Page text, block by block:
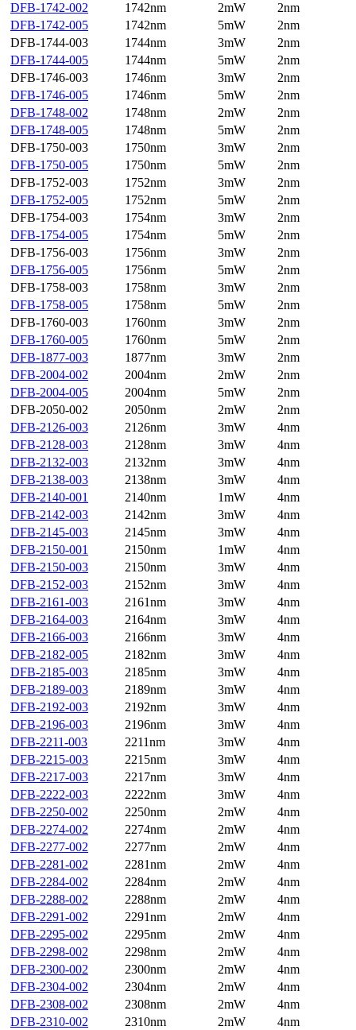
DFB-1742-002
1742nm 2mW
2nm
DFB-1742-005
1742nm 5mW
2nm
DFB-1744-003
1744nm 3mW
2nm
DFB-1744-005
1744nm 5mW
2nm
DFB-1746-003
1746nm 3mW
2nm
DFB-1746-005
1746nm 5mW
2nm
DFB-1748-002
1748nm 2mW
2nm
DFB-1748-005
1748nm 5mW
2nm
DFB-1750-003
1750nm 3mW
2nm
DFB-1750-005
1750nm 5mW
2nm
DFB-1752-003
1752nm 3mW
2nm
DFB-1752-005
1752nm 5mW
2nm
DFB-1754-003
1754nm 3mW
2nm
DFB-1754-005
1754nm 5mW
2nm
DFB-1756-003
1756nm 3mW
2nm
DFB-1756-005
1756nm 5mW
2nm
DFB-1758-003
1758nm 3mW
2nm
DFB-1758-005
1758nm 5mW
2nm
DFB-1760-003
1760nm 3mW
2nm
DFB-1760-005
1760nm 5mW
2nm
DFB-1877-003
1877nm 3mW
2nm
DFB-2004-002
2004nm 2mW
2nm
DFB-2004-005
2004nm 5mW
2nm
DFB-2050-002
2050nm 2mW
2nm
DFB-2126-003
2126nm 3mW
4nm
DFB-2128-003
2128nm 3mW
4nm
DFB-2132-003
2132nm 3mW
4nm
DFB-2138-003
2138nm 3mW
4nm
DFB-2140-001
2140nm 1mW
4nm
DFB-2142-003
2142nm 3mW
4nm
DFB-2145-003
2145nm 3mW
4nm
DFB-2150-001
2150nm 1mW
4nm
DFB-2150-003
2150nm 3mW
4nm
DFB-2152-003
2152nm 3mW
4nm
DFB-2161-003
2161nm 3mW
4nm
DFB-2164-003
2164nm 3mW
4nm
DFB-2166-003
2166nm 3mW
4nm
DFB-2182-005
2182nm 3mW
4nm
DFB-2185-003
2185nm 3mW
4nm
DFB-2189-003
2189nm 3mW
4nm
DFB-2192-003
2192nm 3mW
4nm
DFB-2196-003
2196nm 3mW
4nm
DFB-2211-003
2211nm 3mW
4nm
DFB-2215-003
2215nm 3mW
4nm
DFB-2217-003
2217nm 3mW
4nm
DFB-2222-003
2222nm 3mW
4nm
DFB-2250-002
2250nm 2mW
4nm
DFB-2274-002
2274nm 2mW
4nm
DFB-2277-002
2277nm 2mW
4nm
DFB-2281-002
2281nm 2mW
4nm
DFB-2284-002
2284nm 2mW
4nm
DFB-2288-002
2288nm 2mW
4nm
DFB-2291-002
2291nm 2mW
4nm
DFB-2295-002
2295nm 2mW
4nm
DFB-2298-002
2298nm 2mW
4nm
DFB-2300-002
2300nm 2mW
4nm
DFB-2304-002
2304nm 2mW
4nm
DFB-2308-002
2308nm 2mW
4nm
DFB-2310-002
2310nm 2mW
4nm